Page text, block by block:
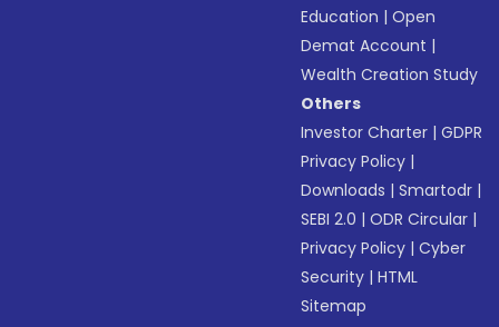
Education |Open
Demat Account |
Wealth Creation Study
Others
Investor Charter |GDPR
Privacy Policy |
Downloads |Smartodr |
SEBI 2.0 |ODR Circular |
Privacy Policy |Cyber
Security |HTML
Sitemap